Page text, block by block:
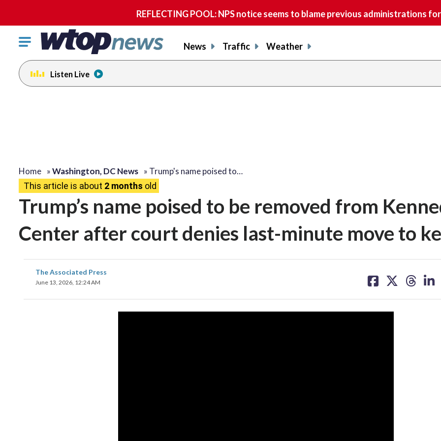
REFLECTING POOL: NPS notice seems to blame previous administrations
Click
toggle
navigation
menu.
News Traffic Weather
Listen Live
Home »Washington, DC News » Trump's name poised to…
This article is about 2 months old
Trump’s name poised to be removed from
Center after court denies last-minute move to
The Associated Press
June 13, 2026, 12:24 AM
on on on on